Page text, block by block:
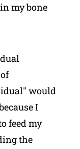
my bone
would
I
feed my
the